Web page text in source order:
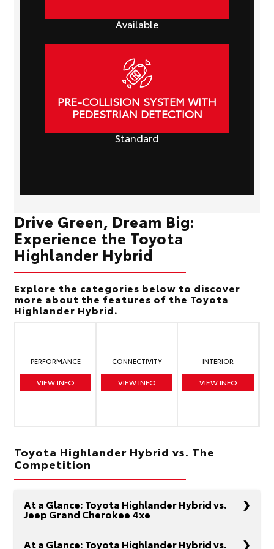
Available
PRE-COLLISION SYSTEM WITH
PEDESTRIAN DETECTION
Standard
Drive Green, Dream Big:
Experience the Toyota
Highlander Hybrid
Explore the categories below to discover
more about the features of the Toyota
Highlander Hybrid.
PERFORMANCE
VIEW INFO
CONNECTIVITY
VIEW INFO
INTERIOR
VIEW INFO
Toyota Highlander Hybrid vs. The
Competition
At a Glance: Toyota Highlander Hybrid vs.
Jeep Grand Cherokee 4xe
At a Glance: Toyota Highlander Hybrid vs.